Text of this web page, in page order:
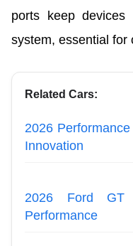
ports keep
system, essential for
Related Cars:
2026
Innovation
2026 Ford GT
Performance